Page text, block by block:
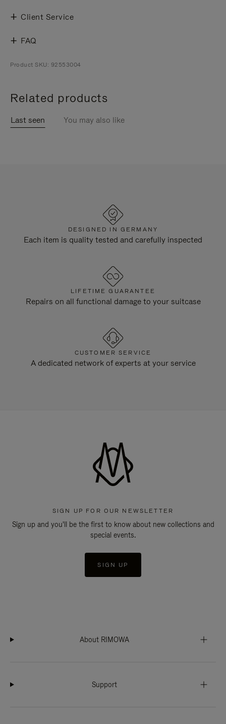
Client Service
FAQ
Product SKU: 92553004
Related products
Last seen You may also like
DESIGNED IN GERMANY
Each item is quality tested and carefully inspected
LIFETIME GUARANTEE
Repairs on all functional damage to your suitcase
CUSTOMER SERVICE
A dedicated network of experts at your service
SIGN UP FOR OUR NEWSLETTER
Sign up and you'll be the first to know about new collections and
special events.
SIGN UP
About RIMOWA
Support